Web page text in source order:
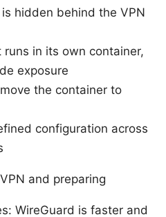
hidden behind the VPN
in its own container,
exposure
the container to
configuration across
and preparing
WireGuard is faster and